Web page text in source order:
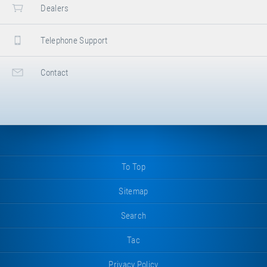
Dealers
Telephone Support
Contact
To Top
Sitemap
Search
Tac
Privacy Policy